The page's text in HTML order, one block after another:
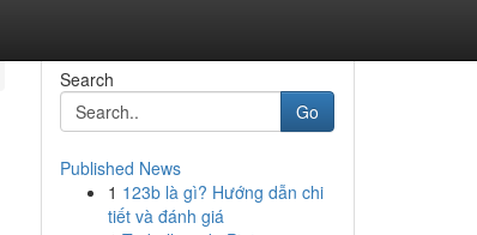
Search
Go
Published News
1 123b là gì? Hướng dẫn chi
tiết và đánh giá